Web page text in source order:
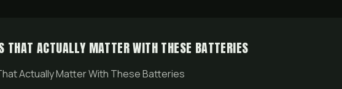
THAT ACTUALLY MATTER WITH THESE BATTERIES
Actually Matter With These Batteries